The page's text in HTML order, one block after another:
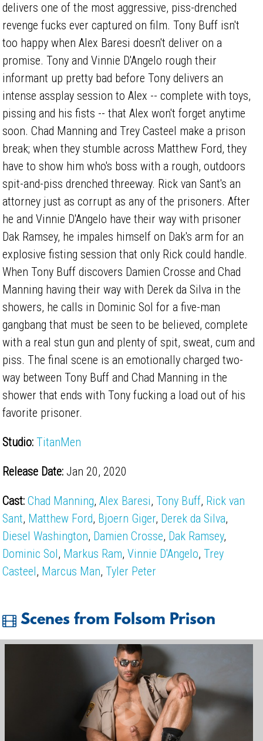
delivers one of the most aggressive, piss-drenched
revenge fucks ever captured on film. Tony Buff isn't
too happy when Alex Baresi doesn't deliver on a
promise. Tony and Vinnie D'Angelo rough their
informant up pretty bad before Tony delivers an
intense assplay session to Alex -- complete with toys,
pissing and his fists -- that Alex won't forget anytime
soon. Chad Manning and Trey Casteel make a prison
break; when they stumble across Matthew Ford, they
have to show him who's boss with a rough, outdoors
spit-and-piss drenched threeway. Rick van Sant's an
attorney just as corrupt as any of the prisoners. After
he and Vinnie D'Angelo have their way with prisoner
Dak Ramsey, he impales himself on Dak's arm for an
explosive fisting session that only Rick could handle.
When Tony Buff discovers Damien Crosse and Chad
Manning having their way with Derek da Silva in the
showers, he calls in Dominic Sol for a five-man
gangbang that must be seen to be believed, complete
with a real stun gun and plenty of spit, sweat, cum and
piss. The final scene is an emotionally charged two-
way between Tony Buff and Chad Manning in the
shower that ends with Tony fucking a load out of his
favorite prisoner.
Studio: TitanMen
Release Date: Jan 20, 2020
Cast: Chad Manning,Alex Baresi,Tony Buff, Rick van
Sant, Matthew Ford, Bjoern Giger, Derek da Silva,
Diesel Washington, Damien Crosse, Dak Ramsey,
Dominic Sol, Markus Ram,Vinnie D'Angelo,Trey
Casteel, Marcus Man,Tyler Peter
Scenes from Folsom Prison